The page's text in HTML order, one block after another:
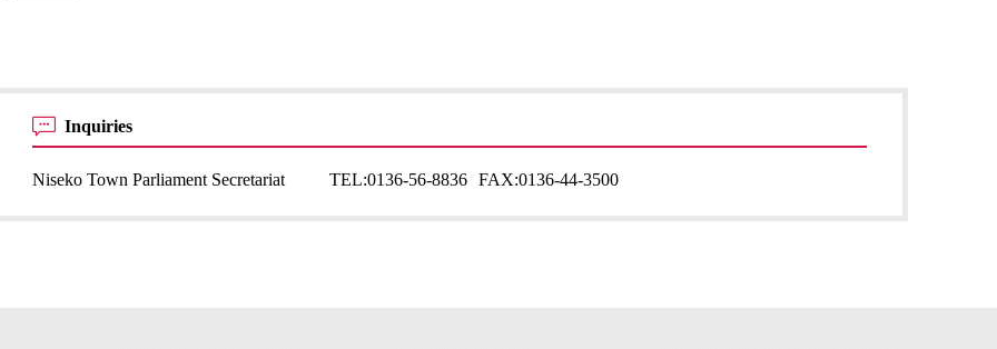
Inquiries
Niseko Town Parliament Secretariat TEL:0136-56-8836 FAX:0136-44-3500